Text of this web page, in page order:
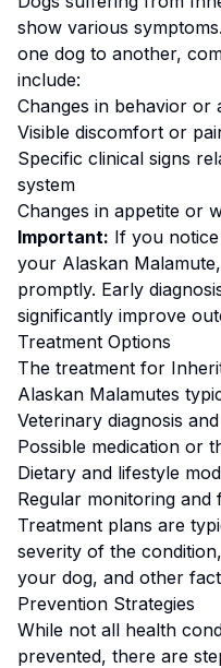
show various
one dog to another,
include:
Changes in behavior or
Visible discomfort or
Specific clinical signs
system
Changes in appetite or
Important: If you
your Alaskan Malamute
promptly. Early
significantly improve
Treatment Options
The treatment for
Alaskan Malamutes
Veterinary diagnosis
Possible medication or
Dietary and lifestyle
Regular monitoring
Treatment plans are
severity of the
your dog, and other
Prevention Strategies
While not all health
prevented, there are